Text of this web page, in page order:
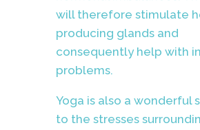
will therefore stimulate
producing glands and
consequently help with
problems.
Yoga is also a wonderful
to the stresses